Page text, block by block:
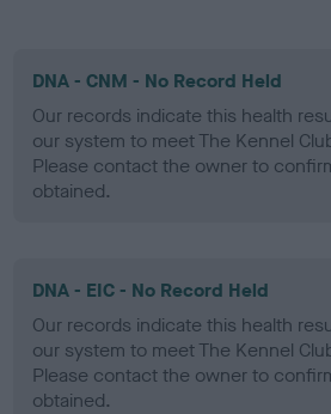
DNA - CNM - No Record Held
Our records indicate this health
our system to meet The Kennel
Please contact the owner to
obtained.
DNA - EIC - No Record Held
Our records indicate this health
our system to meet The Kennel
Please contact the owner to
obtained.